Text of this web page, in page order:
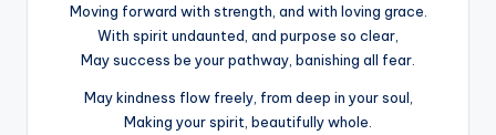
Moving forward with strength, and with loving grace.
With spirit undaunted, and purpose so clear,
May success be your pathway, banishing all fear.
May kindness flow freely, from deep in your soul,
Making your spirit, beautifully whole.